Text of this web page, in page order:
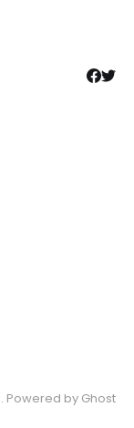
Powered by Ghost